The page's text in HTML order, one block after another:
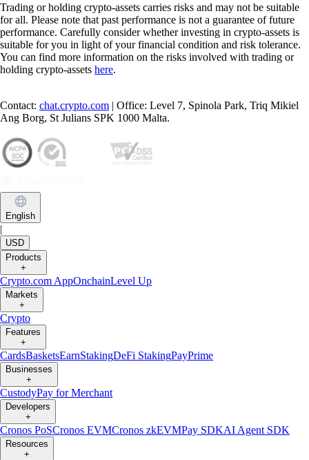
Trading or holding crypto-assets carries risks and may not be suitable
for all. Please note that past performance is not a guarantee of future
performance. Carefully consider whether investing in crypto-assets is
suitable for you in light of your financial condition and risk tolerance.
You can find more information on the risks involved with trading or
holding crypto-assets here.
Contact: chat.crypto.com | Office: Level 7, Spinola Park, Triq Mikiel
Ang Borg, St Julians SPK 1000 Malta.
English
|
USD
Products
+
Crypto.com AppOnchainLevel Up
Markets
+
Crypto
Features
+
CardsBasketsEarnStakingDeFi StakingPayPrime
Businesses
+
CustodyPay for Merchant
Developers
+
Cronos PoSCronos EVMCronos zkEVMPay SDKAI Agent SDK
Resources
+